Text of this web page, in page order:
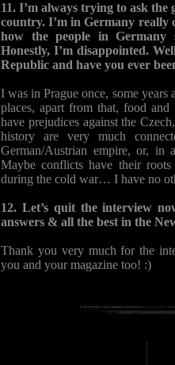
11. I’m always trying to ask
country. I’m in Germany really
how the people in
Honestly, I’m disappointed.
Republic and have you ever
I was in Prague once, some
places, apart from that, food
have prejudices against the
history are very much
German/Austrian empire, or, in
Maybe conflicts have their
during the cold war… I have no
12. Let’s quit the interview
answers & all the best in the
Thank you very much for the
you and your magazine too! :)